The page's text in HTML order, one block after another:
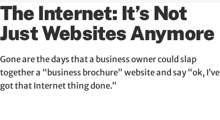
The Internet: It’s Not
Just Websites Anymore
Gone are the days that a business owner could slap
together a “business brochure” website and say “ok, I’ve
got that Internet thing done.”